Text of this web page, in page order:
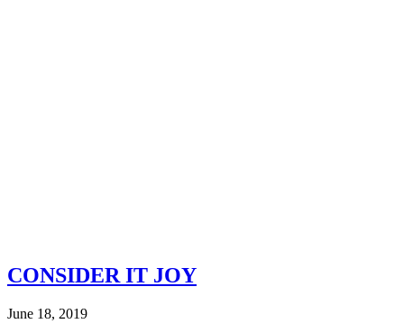
CONSIDER IT JOY
June 18, 2019